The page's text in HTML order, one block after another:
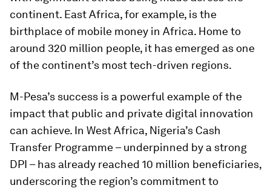
continent. East Africa, for example, is the
birthplace of mobile money in Africa. Home to
around 320 million people, it has emerged as one
of the continent’s most tech-driven regions.
M-Pesa’s success is a powerful example of the
impact that public and private digital innovation
can achieve. In West Africa, Nigeria’s Cash
Transfer Programme – underpinned by a strong
DPI – has already reached 10 million beneficiaries,
underscoring the region’s commitment to